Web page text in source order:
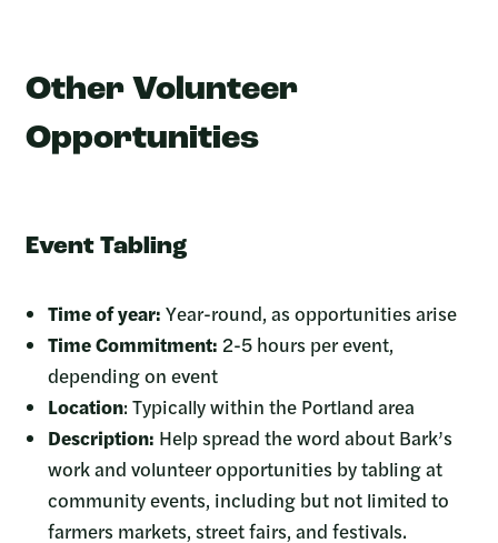
Other Volunteer
Opportunities
Event Tabling
Time of year: Year-round, as opportunities arise
Time Commitment: 2-5 hours per event,
depending on event
Location: Typically within the Portland area
Description: Help spread the word about Bark’s
work and volunteer opportunities by tabling at
community events, including but not limited to
farmers markets, street fairs, and festivals.